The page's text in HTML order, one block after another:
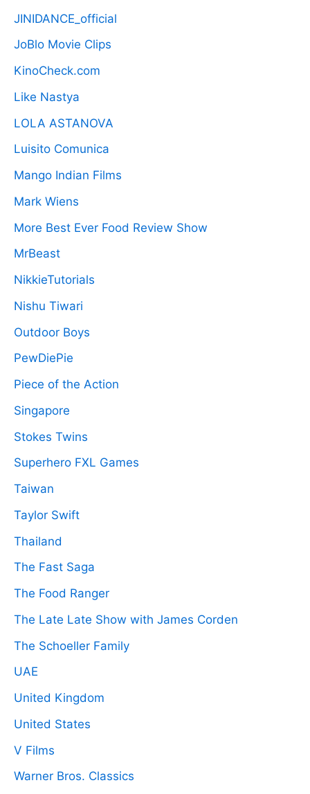
JINIDANCE_official
JoBlo Movie Clips
KinoCheck.com
Like Nastya
LOLA ASTANOVA
Luisito Comunica
Mango Indian Films
Mark Wiens
More Best Ever Food Review Show
MrBeast
NikkieTutorials
Nishu Tiwari
Outdoor Boys
PewDiePie
Piece of the Action
Singapore
Stokes Twins
Superhero FXL Games
Taiwan
Taylor Swift
Thailand
The Fast Saga
The Food Ranger
The Late Late Show with James Corden
The Schoeller Family
UAE
United Kingdom
United States
V Films
Warner Bros. Classics